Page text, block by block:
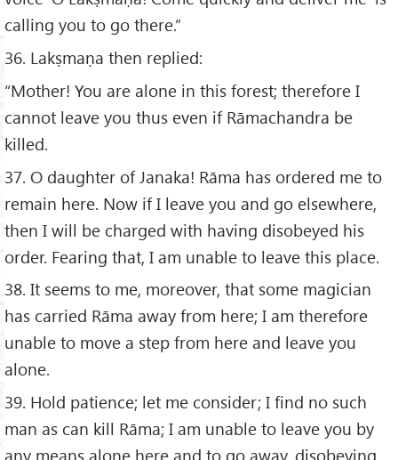
calling you to go there.”
36. Lakṣmaṇa then replied:
“Mother! You are alone in this forest; therefore I
cannot leave you thus even if Rāmachandra be
killed.
37. O daughter of Janaka! Rāma has ordered me to
remain here. Now if I leave you and go elsewhere,
then I will be charged with having disobeyed his
order. Fearing that, I am unable to leave this place.
38. It seems to me, moreover, that some magician
has carried Rāma away from here; I am therefore
unable to move a step from here and leave you
alone.
39. Hold patience; let me consider; I find no such
man as can kill Rāma; I am unable to leave you by
any means alone here and to go away, disobeying